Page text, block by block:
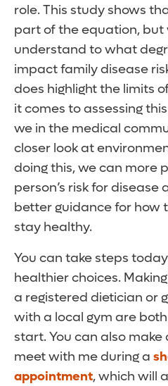
role. This study shows
part of the equation, but
understand to what
impact family disease
does highlight the limits
it comes to assessing
we in the medical
closer look at
doing this, we can more
person’s risk for disease
better guidance for how
stay healthy.
You can take steps
healthier choices.
a registered dietician or
with a local gym are
start. You can also
meet with me during a
appointment, which will